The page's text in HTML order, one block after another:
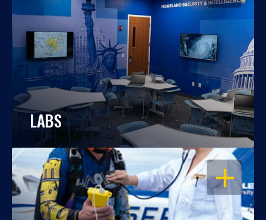
LABS
OPEN